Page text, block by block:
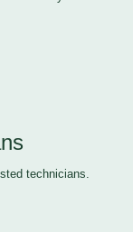
technicians.